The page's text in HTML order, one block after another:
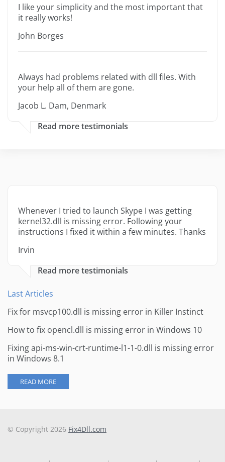
I like your simplicity and the most important that
it really works!
John Borges
Always had problems related with dll files. With
your help all of them are gone.
Jacob L. Dam, Denmark
Read more testimonials
Whenever I tried to launch Skype I was getting
kernel32.dll is missing error. Following your
instructions I fixed it within a few minutes. Thanks
Irvin
Read more testimonials
Last Articles
Fix for msvcp100.dll is missing error in Killer Instinct
How to fix opencl.dll is missing error in Windows 10
Fixing api-ms-win-crt-runtime-l1-1-0.dll is missing error
in Windows 8.1
READ MORE
© Copyright 2026 Fix4Dll.com